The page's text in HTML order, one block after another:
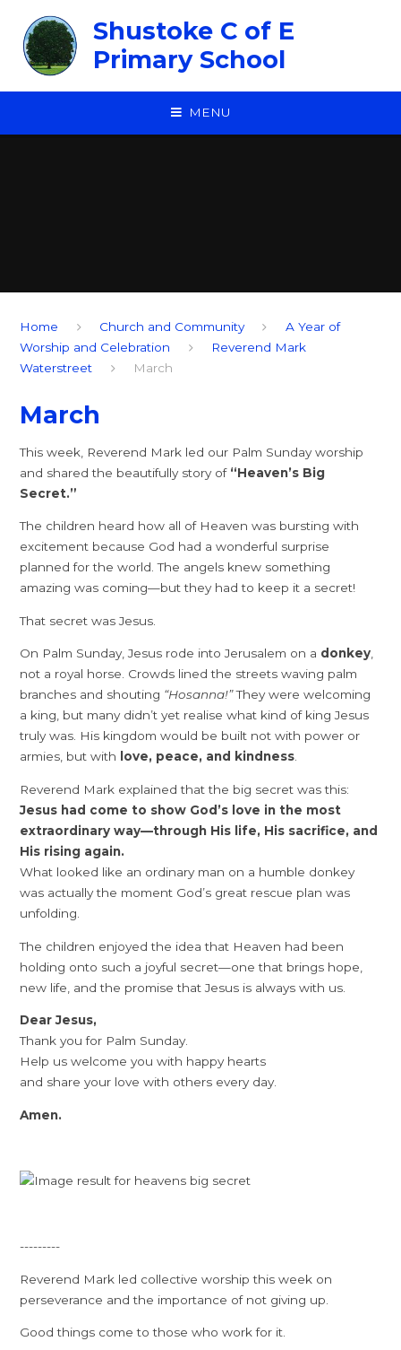
Shustoke C of E
Primary School
MENU
Home Church and Community
A Year of
Worship and Celebration
Reverend Mark
Waterstreet
March
March
This week, Reverend Mark led our Palm Sunday worship
and shared the beautifully story of “Heaven’s Big
Secret.”
The children heard how all of Heaven was bursting with
excitement because God had a wonderful surprise
planned for the world. The angels knew something
amazing was coming—but they had to keep it a secret!
That secret was Jesus.
On Palm Sunday, Jesus rode into Jerusalem on a donkey,
not a royal horse. Crowds lined the streets waving palm
branches and shouting “Hosanna!”They were welcoming
a king, but many didn’t yet realise what kind of king Jesus
truly was. His kingdom would be built not with power or
armies, but with
love, peace, and kindness.
Reverend Mark explained that the big secret was this:
Jesus had come to show God’s love in the most
extraordinary way—through His life, His sacrifice, and
His rising again.
What looked like an ordinary man on a humble donkey
was actually the moment God’s great rescue plan was
unfolding.
The children enjoyed the idea that Heaven had been
holding onto such a joyful secret—one that brings hope,
new life, and the promise that Jesus is always with us.
Dear Jesus,
Thank you for Palm Sunday.
Help us welcome you with happy hearts
and share your love with others every day.
Amen.
---------
Reverend Mark led collective worship this week on
perseverance and the importance of not giving up.
Good things come to those who work for it.